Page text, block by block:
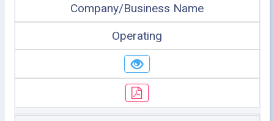
Company/Business Name
Operating